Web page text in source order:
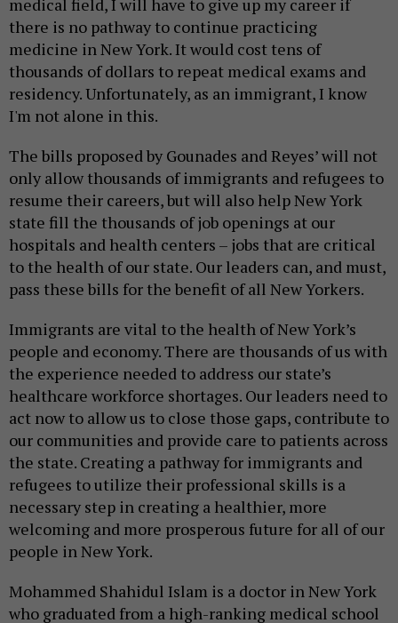
medical field, I will have to give up my career if
there is no pathway to continue practicing
medicine in New York. It would cost tens of
thousands of dollars to repeat medical exams and
residency. Unfortunately, as an immigrant, I know
I'm not alone in this.
The bills proposed by Gounades and Reyes’ will not
only allow thousands of immigrants and refugees to
resume their careers, but will also help New York
state fill the thousands of job openings at our
hospitals and health centers – jobs that are critical
to the health of our state. Our leaders can, and must,
pass these bills for the benefit of all New Yorkers.
Immigrants are vital to the health of New York’s
people and economy. There are thousands of us with
the experience needed to address our state’s
healthcare workforce shortages. Our leaders need to
act now to allow us to close those gaps, contribute to
our communities and provide care to patients across
the state. Creating a pathway for immigrants and
refugees to utilize their professional skills is a
necessary step in creating a healthier, more
welcoming and more prosperous future for all of our
people in New York.
Mohammed Shahidul Islam is a doctor in New York
who graduated from a high-ranking medical school